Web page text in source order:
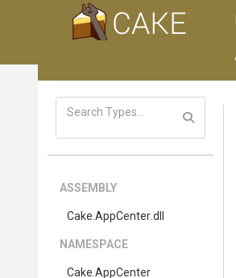
ASSEMBLY
Cake .AppCenter.dll
NAMESPACE
Cake .AppCenter